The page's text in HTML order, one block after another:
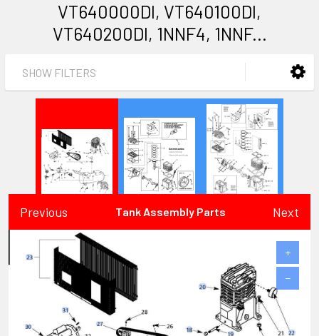
VT640000DI, VT640100DI,
VT640200DI, 1NNF4, 1NNF...
SHOW FILTERS
Previous Tank Assembly Parts Next
+
−